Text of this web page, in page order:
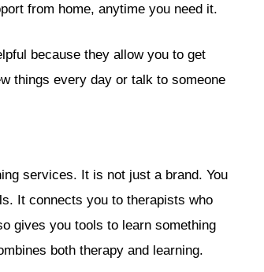
from home, anytime you need it.
because they allow you to get
things every day or talk to someone
services. It is not just a brand. You
It connects you to therapists who
gives you tools to learn something
both therapy and learning.